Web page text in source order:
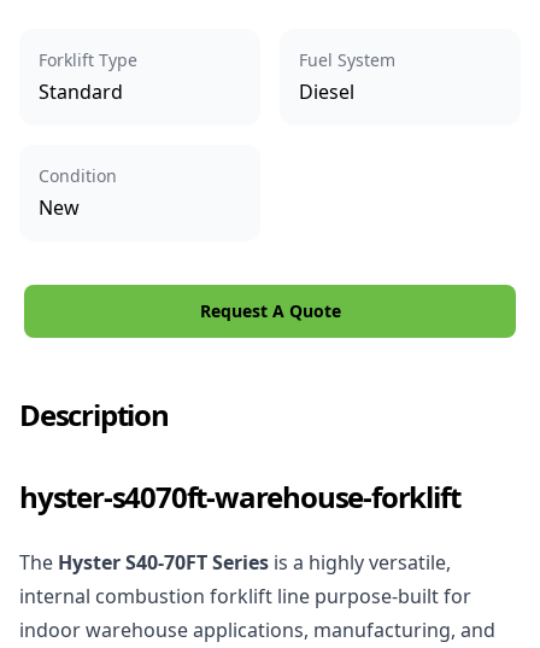
Forklift Type
Standard
Fuel System
Diesel
Condition
New
Request A Quote
Description
hyster-s4070ft-warehouse-forklift
The Hyster S40-70FT Series is a highly versatile,
internal combustion forklift line purpose-built for
indoor warehouse applications, manufacturing, and